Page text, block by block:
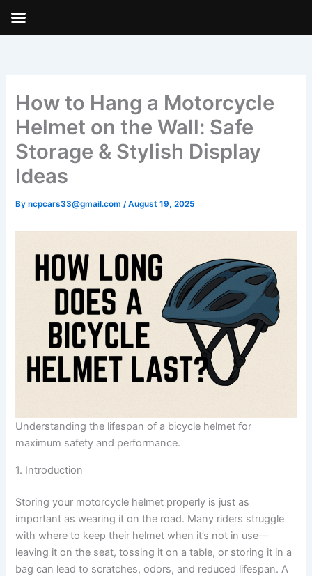
How to Hang a Motorcycle
Helmet on the Wall: Safe
Storage & Stylish Display
Ideas
Byncpcars33@gmail.com/August 19, 2025
Understanding the lifespan of a bicycle helmet for
maximum safety and performance.
1. Introduction
Storing your motorcycle helmet properly is just as
important as wearing it on the road. Many riders struggle
with where to keep their helmet when it’s not in use—
leaving it on the seat, tossing it on a table, or storing it in a
bag can lead to scratches, odors, and reduced lifespan. A